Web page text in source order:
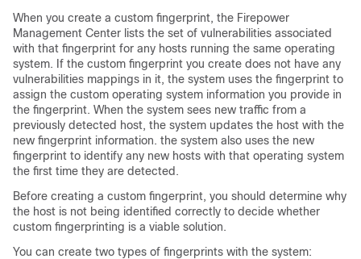
When you create a custom fingerprint, the Firepower
Management Center lists the set of vulnerabilities associated
with that fingerprint for any hosts running the same operating
system. If the custom fingerprint you create does not have any
vulnerabilities mappings in it, the system uses the fingerprint to
assign the custom operating system information you provide in
the fingerprint. When the system sees new traffic from a
previously detected host, the system updates the host with the
new fingerprint information. the system also uses the new
fingerprint to identify any new hosts with that operating system
the first time they are detected.
Before creating a custom fingerprint, you should determine why
the host is not being identified correctly to decide whether
custom fingerprinting is a viable solution.
You can create two types of fingerprints with the system: